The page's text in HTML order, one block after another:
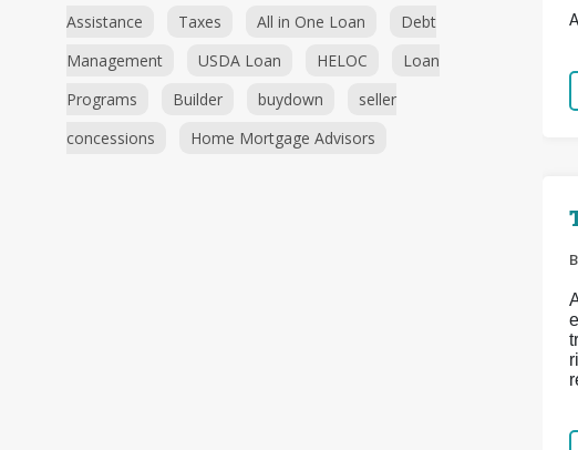
Assistance
Taxes All in One Loan
Debt
Management
USDA Loan HELOC
Loan
Programs
Builder buydown
seller
concessions
Home Mortgage Advisors